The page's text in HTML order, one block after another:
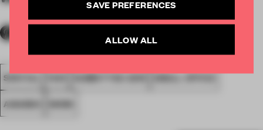
SPATIAL FA19 SUBMITTED 2019 SMALL OFFICE
AWARDS WORK
SAVE PREFERENCES
ALLOW ALL